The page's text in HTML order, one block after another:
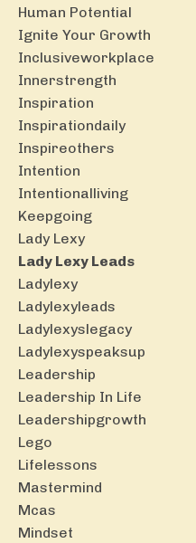
Human Potential
Ignite Your Growth
Inclusiveworkplace
Innerstrength
Inspiration
Inspirationdaily
Inspireothers
Intention
Intentionalliving
Keepgoing
Lady Lexy
Lady Lexy Leads
Ladylexy
Ladylexyleads
Ladylexyslegacy
Ladylexyspeaksup
Leadership
Leadership In Life
Leadershipgrowth
Lego
Lifelessons
Mastermind
Mcas
Mindset